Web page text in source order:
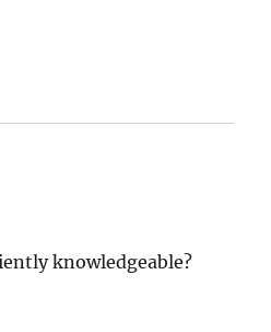
knowledgeable?